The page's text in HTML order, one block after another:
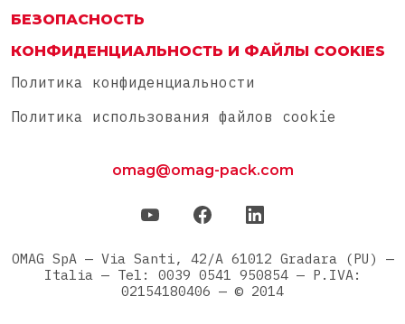
БЕЗОПАСНОСТЬ
КОНФИДЕНЦИАЛЬНОСТЬ И ФАЙЛЫ COOKIES
Политика конфиденциальности
Политика использования файлов cookie
omag@omag-pack.com
OMAG SpA — Via Santi, 42/A 61012 Gradara (PU) —
Italia — Tel: 0039 0541 950854 — P.IVA:
02154180406 — © 2014